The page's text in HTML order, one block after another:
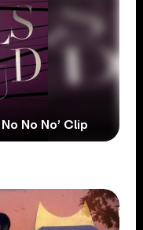
No No’ Clip